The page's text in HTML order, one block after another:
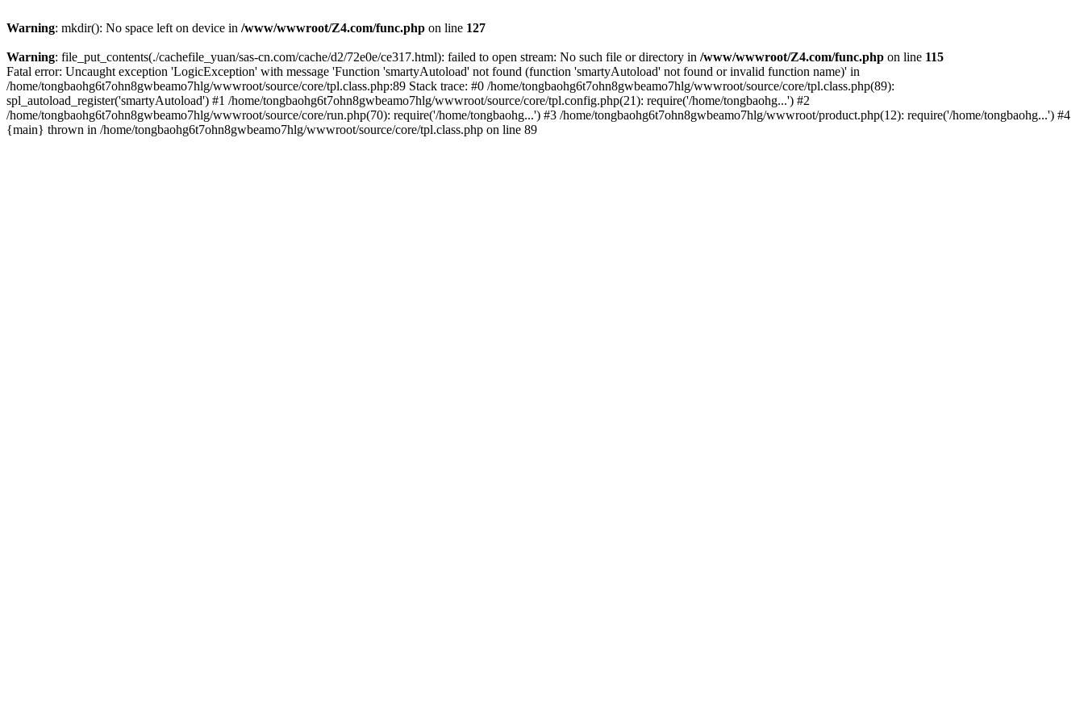
Warning: mkdir(): No space left on device in /www/wwwroot/Z4.com/func.php on line 127
Warning: file_put_contents(./cachefile_yuan/sas-cn.com/cache/d2/72e0e/ce317.html): failed to open stream: No such file or directory in /www/wwwroot/Z4.com/func.php on line 115
Fatal error: Uncaught exception 'LogicException' with message 'Function 'smartyAutoload' not found (function 'smartyAutoload' not found or invalid function name)' in
/home/tongbaohg6t7ohn8gwbeamo7hlg/wwwroot/source/core/tpl.class.php:89 Stack trace: #0 /home/tongbaohg6t7ohn8gwbeamo7hlg/wwwroot/source/core/tpl.class.php(89):
spl_autoload_register('smartyAutoload') #1 /home/tongbaohg6t7ohn8gwbeamo7hlg/wwwroot/source/core/tpl.config.php(21): require('/home/tongbaohg...') #2
/home/tongbaohg6t7ohn8gwbeamo7hlg/wwwroot/source/core/run.php(70): require('/home/tongbaohg...') #3 /home/tongbaohg6t7ohn8gwbeamo7hlg/wwwroot/product.php(12): require('/home/tongbaohg...') #4
{main} thrown in /home/tongbaohg6t7ohn8gwbeamo7hlg/wwwroot/source/core/tpl.class.php on line 89